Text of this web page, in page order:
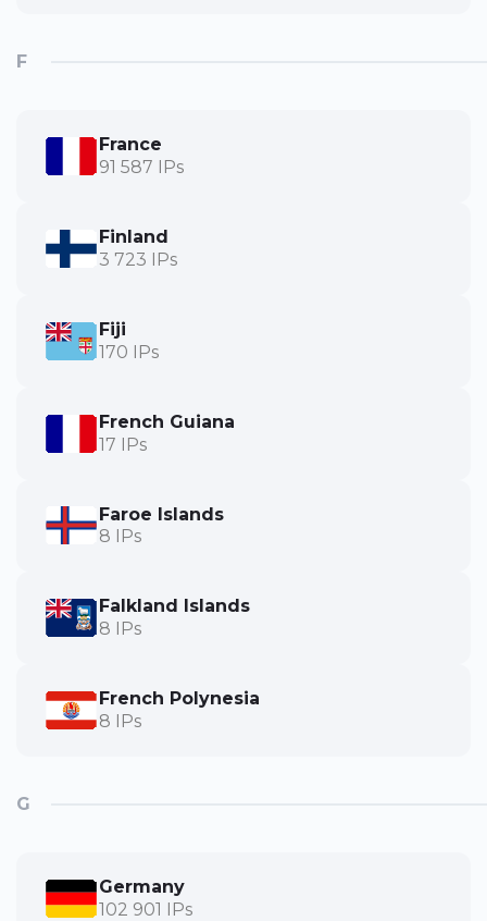
F
France
91 587 IPs
Finland
3 723 IPs
Fiji
170 IPs
French Guiana
17 IPs
Faroe Islands
8 IPs
Falkland Islands
8 IPs
French Polynesia
8 IPs
G
Germany
102 901 IPs